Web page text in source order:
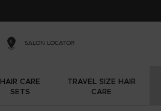
SALON LOCATOR
HAIR CARE
SETS
TRAVEL SIZE HAIR
CARE